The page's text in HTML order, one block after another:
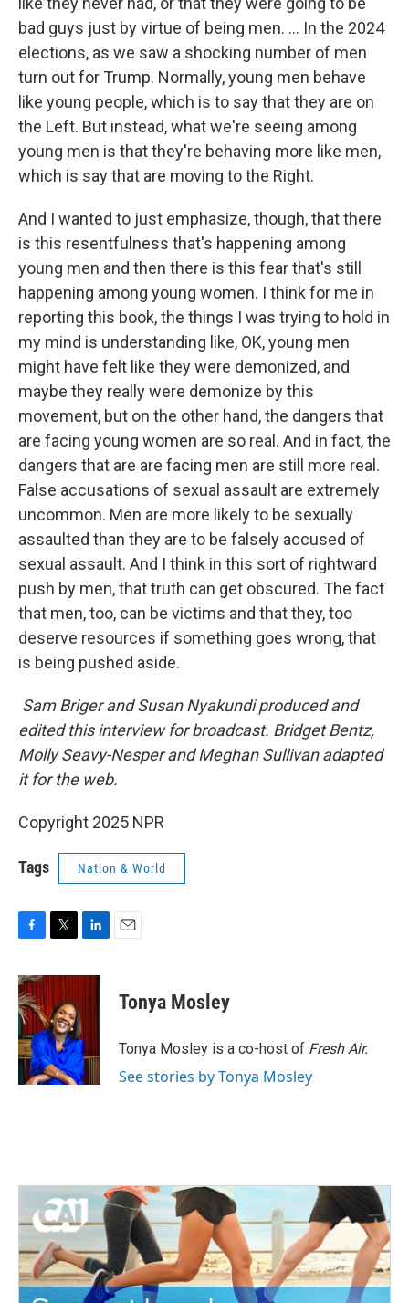
bad guys just by virtue of being men. ... In the 2024
elections, as we saw a shocking number of men
turn out for Trump. Normally, young men behave
like young people, which is to say that they are on
the Left. But instead, what we're seeing among
young men is that they're behaving more like men,
which is say that are moving to the Right.
And I wanted to just emphasize, though, that there
is this resentfulness that's happening among
young men and then there is this fear that's still
happening among young women. I think for me in
reporting this book, the things I was trying to hold in
my mind is understanding like, OK, young men
might have felt like they were demonized, and
maybe they really were demonize by this
movement, but on the other hand, the dangers that
are facing young women are so real. And in fact, the
dangers that are are facing men are still more real.
False accusations of sexual assault are extremely
uncommon. Men are more likely to be sexually
assaulted than they are to be falsely accused of
sexual assault. And I think in this sort of rightward
push by men, that truth can get obscured. The fact
that men, too, can be victims and that they, too
deserve resources if something goes wrong, that
is being pushed aside.
Sam Briger and Susan Nyakundi produced and
edited this interview for broadcast. Bridget Bentz,
Molly Seavy-Nesper and Meghan Sullivan adapted
it for the web.
Copyright 2025 NPR
Tags Nation & World
c
e
b
o
o
k
i
t
e
r
n
d
I
n
Tonya Mosley
Tonya Mosley is a co-host of Fresh Air.
See stories by Tonya Mosley